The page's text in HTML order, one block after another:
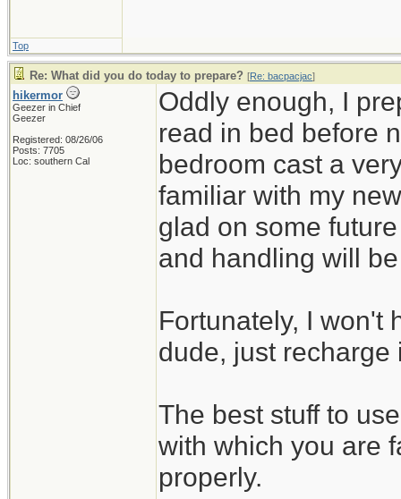
Top
Re: What did you do today to prepare? [Re: bacpacjac]
hikermor
Geezer in Chief
Geezer
Registered: 08/26/06
Posts: 7705
Loc: southern Cal
Oddly enough, I
read in bed before
bedroom cast a
familiar with my
glad on some
and handling will
Fortunately, I won't
dude, just recharge
The best stuff to
with which you are
properly.